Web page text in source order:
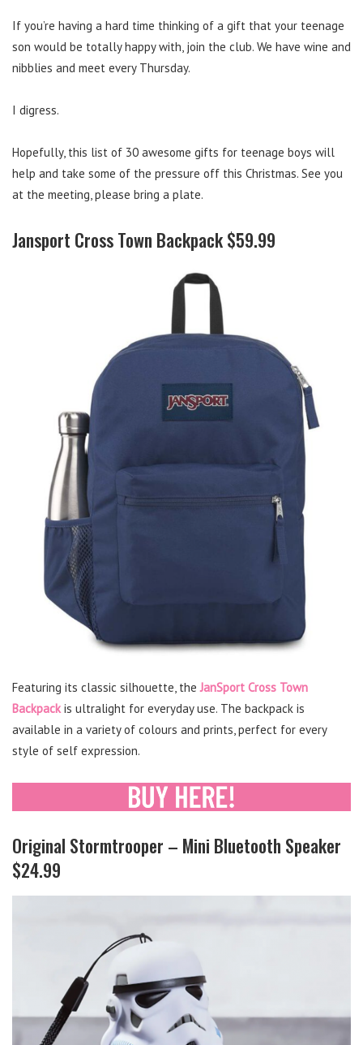
If you’re having a hard time thinking of a gift that your teenage
son would be totally happy with, join the club. We have wine and
nibblies and meet every Thursday.
I digress.
Hopefully, this list of 30 awesome gifts for teenage boys will
help and take some of the pressure off this Christmas. See you
at the meeting, please bring a plate.
Jansport Cross Town Backpack $59.99
Featuring its classic silhouette, the JanSport Cross Town
Backpackis ultralight for everyday use. The backpack is
available in a variety of colours and prints, perfect for every
style of self expression.
Original Stormtrooper – Mini Bluetooth Speaker
$24.99